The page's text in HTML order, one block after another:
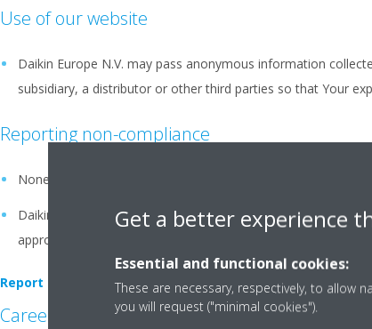
Use of our website
Daikin Europe N.V. may pass anonymous information
subsidiary, a distributor or other third parties so that Your
Reporting non-compliance
None of Your personal data or confidential information shall
Daikin Europe N.V. will only forward Your personal data or
appropriate assessment, such is deemed necessary to
Report potential violations via this form.
Careers related
Get a better experience
Essential and functional cookies:
These are necessary, respectively, to allow
you will request ("minimal cookies").